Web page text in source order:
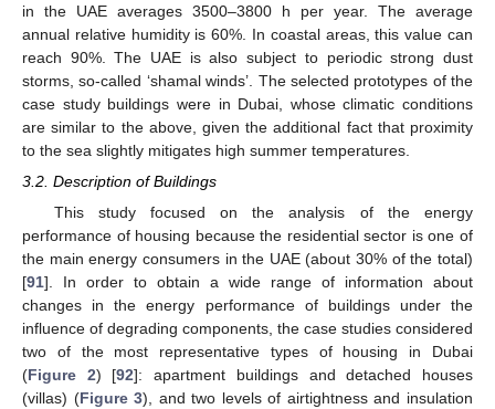
in the UAE averages 3500–3800 h per year. The average
annual relative humidity is 60%. In coastal areas, this value can
reach 90%. The UAE is also subject to periodic strong dust
storms, so-called ‘shamal winds’. The selected prototypes of the
case study buildings were in Dubai, whose climatic conditions
are similar to the above, given the additional fact that proximity
to the sea slightly mitigates high summer temperatures.
3.2. Description of Buildings
This study focused on the analysis of the energy
performance of housing because the residential sector is one of
the main energy consumers in the UAE (about 30% of the total)
[91]. In order to obtain a wide range of information about
changes in the energy performance of buildings under the
influence of degrading components, the case studies considered
two of the most representative types of housing in Dubai
(Figure 2) [92]: apartment buildings and detached houses
(villas) (Figure 3), and two levels of airtightness and insulation